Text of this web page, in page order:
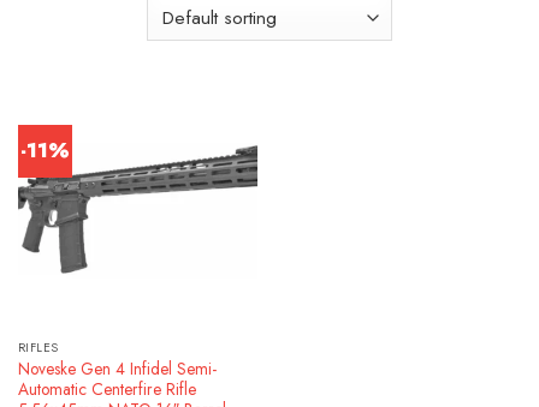
-11%
RIFLES
Noveske Gen 4 Infidel Semi-
Automatic Centerfire Rifle